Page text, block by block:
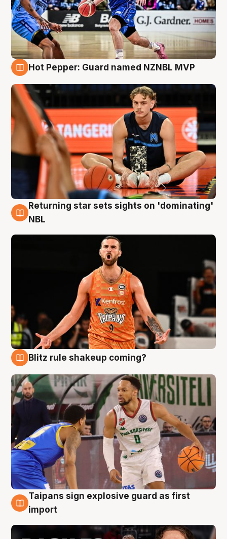
Hot Pepper: Guard named NZNBL MVP
8 Aug
Returning star sets sights on 'dominating'
NBL
Blitz rule shakeup coming?
8 Aug
Taipans sign explosive guard as first
import